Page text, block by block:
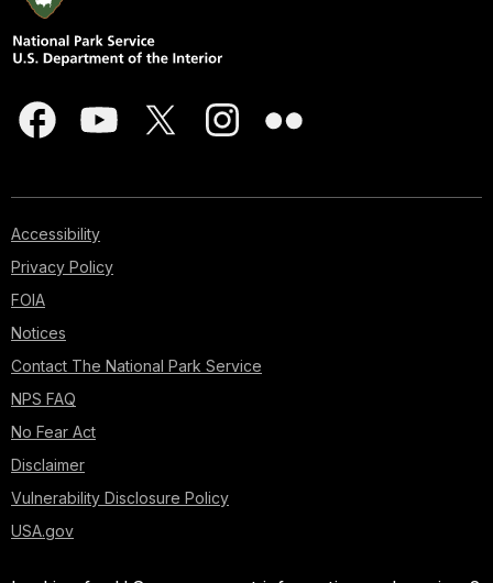
Accessibility
Privacy Policy
FOIA
Notices
Contact The National Park Service
NPS FAQ
No Fear Act
Disclaimer
Vulnerability Disclosure Policy
USA.gov